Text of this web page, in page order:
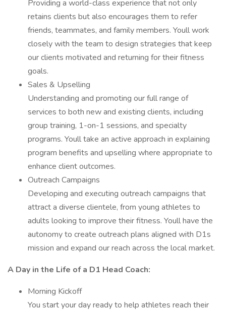
Providing a world-class experience that not only
retains clients but also encourages them to refer
friends, teammates, and family members. Youll work
closely with the team to design strategies that keep
our clients motivated and returning for their fitness
goals.
Sales & Upselling
Understanding and promoting our full range of
services to both new and existing clients, including
group training, 1-on-1 sessions, and specialty
programs. Youll take an active approach in explaining
program benefits and upselling where appropriate to
enhance client outcomes.
Outreach Campaigns
Developing and executing outreach campaigns that
attract a diverse clientele, from young athletes to
adults looking to improve their fitness. Youll have the
autonomy to create outreach plans aligned with D1s
mission and expand our reach across the local market.
A Day in the Life of a D1 Head Coach:
Morning Kickoff
You start your day ready to help athletes reach their